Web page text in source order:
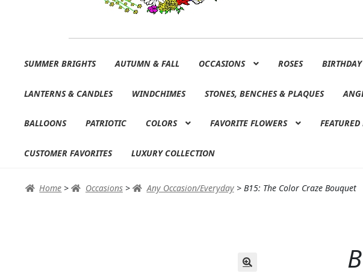
to
to
SUMMER BRIGHTS AUTUMN & FALL OCCASIONS ROSES BIRTHDAY
LANTERNS & CANDLES WINDCHIMES STONES, BENCHES & PLAQUES
BALLOONS PATRIOTIC COLORS FAVORITE FLOWERS
CUSTOMER FAVORITES LUXURY COLLECTION
Home > Occasions > Any Occasion/Everyday> B15: The Color Craze Bouquet